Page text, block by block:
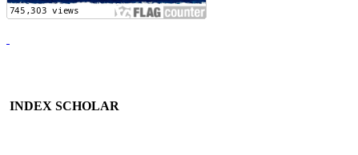
INDEX SCHOLAR